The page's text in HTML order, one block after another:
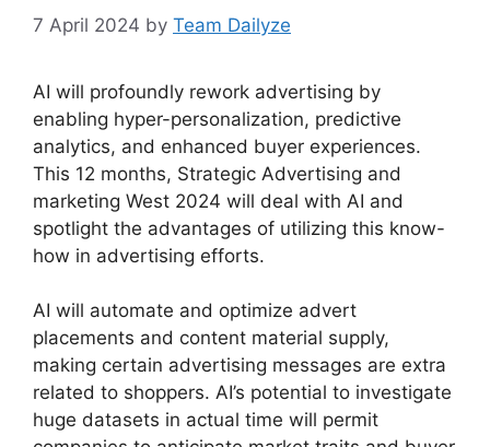
7 April 2024 by Team Dailyze
AI will profoundly rework advertising by
enabling hyper-personalization, predictive
analytics, and enhanced buyer experiences.
This 12 months, Strategic Advertising and
marketing West 2024 will deal with AI and
spotlight the advantages of utilizing this know-
how in advertising efforts.
AI will automate and optimize advert
placements and content material supply,
making certain advertising messages are extra
related to shoppers. AI’s potential to investigate
huge datasets in actual time will permit